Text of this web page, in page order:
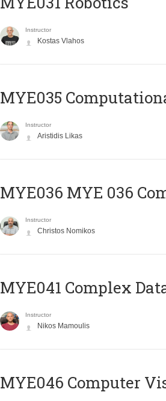
Instructor
Kostas Vlahos
MYE035
Instructor
Aristidis Likas
ΜΥΕ036 MYE 036
Instructor
Christos Nomikos
MYE041 Complex
Instructor
Nikos Mamoulis
MYE046 Computer